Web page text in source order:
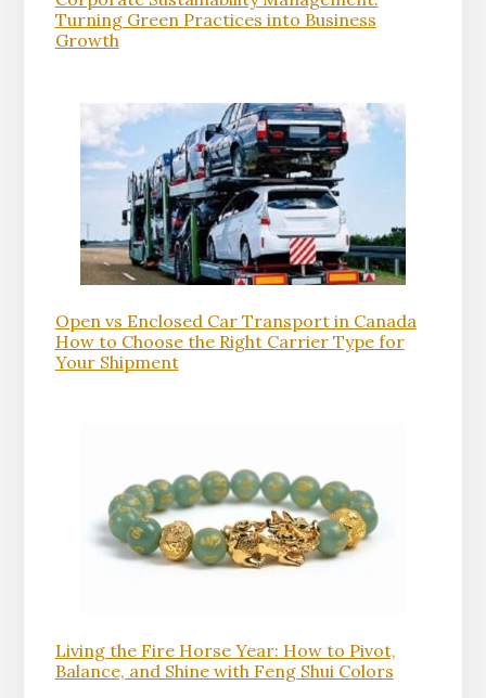
Turning Green Practices into Business
Growth
Open vs Enclosed Car Transport in Canada
How to Choose the Right Carrier Type for
Your Shipment
Living the Fire Horse Year: How to Pivot,
Balance, and Shine with Feng Shui Colors